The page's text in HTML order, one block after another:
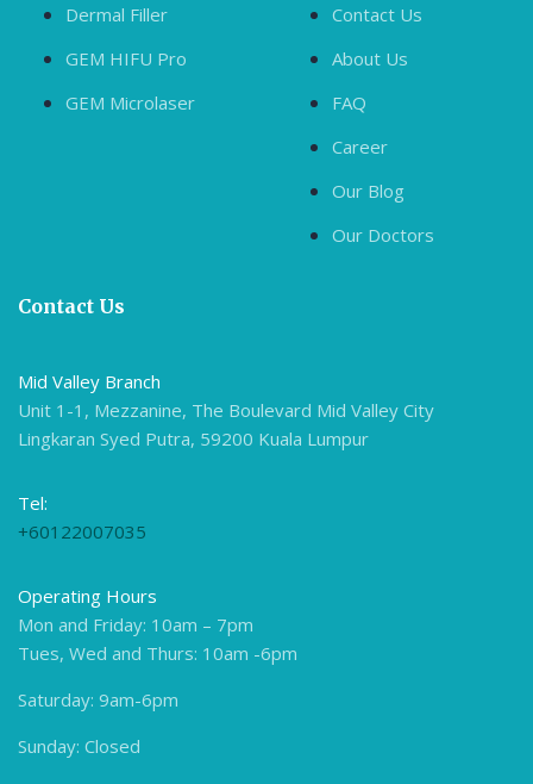
Dermal Filler
GEM HIFU Pro
GEM Microlaser
Contact Us
About Us
FAQ
Career
Our Blog
Our Doctors
Contact Us
Mid Valley Branch
Unit 1-1, Mezzanine, The Boulevard Mid Valley City
Lingkaran Syed Putra, 59200 Kuala Lumpur
Tel:
+60122007035
Operating Hours
Mon and Friday: 10am – 7pm
Tues, Wed and Thurs: 10am -6pm
Saturday: 9am-6pm
Sunday: Closed